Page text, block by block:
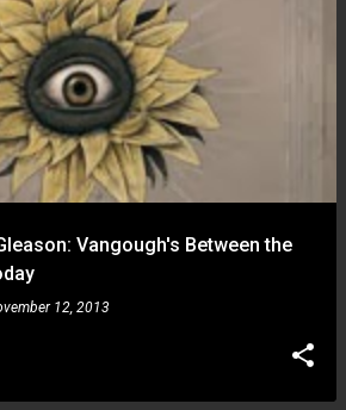
Vangough's Between the
12, 2013